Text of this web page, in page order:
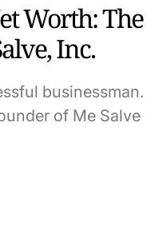
Worth: The
Inc.
businessman.
of Me Salve